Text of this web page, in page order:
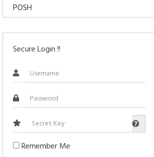
POSH
Secure Login !!
Secret
Key
Remember Me